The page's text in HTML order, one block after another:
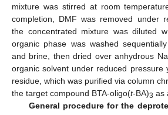
mixture was stirred at room
completion, DMF was removed under
the concentrated mixture was diluted
organic phase was washed
and brine, then dried over anhydrous Na
organic solvent under reduced pressure
residue, which was purified via column
the target compound BTA-oligo(t-BA)3 as
General procedure for the